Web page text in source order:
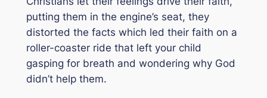
putting them in the engine’s seat, they
distorted the facts which led their faith on a
roller-coaster ride that left your child
gasping for breath and wondering why God
didn’t help them.